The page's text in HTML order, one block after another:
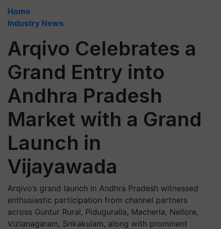
Home
Industry News
Arqivo Celebrates a
Grand Entry into
Andhra Pradesh
Market with a Grand
Launch in
Vijayawada
Arqivo’s grand launch in Andhra Pradesh witnessed
enthusiastic participation from channel partners
across Guntur Rural, Piduguralla, Macherla, Nellore,
Vizianagaram, Srikakulam, along with prominent